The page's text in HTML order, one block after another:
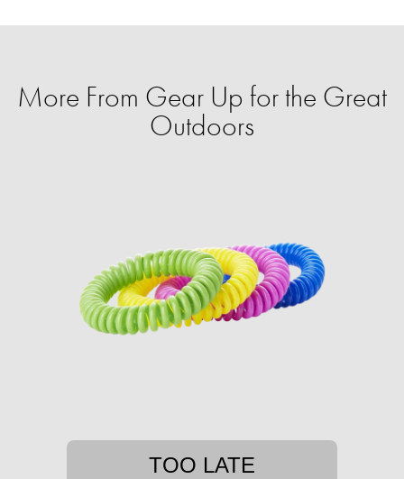
More From Gear Up for the Great
Outdoors
TOO LATE